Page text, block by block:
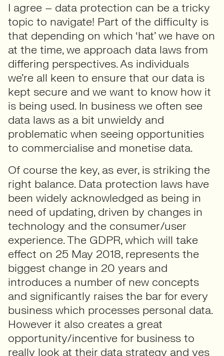
I agree – data protection can be a tricky
topic to navigate! Part of the difficulty is
that depending on which ‘hat’ we have on
at the time, we approach data laws from
differing perspectives. As individuals
we’re all keen to ensure that our data is
kept secure and we want to know how it
is being used. In business we often see
data laws as a bit unwieldy and
problematic when seeing opportunities
to commercialise and monetise data.
Of course the key, as ever, is striking the
right balance. Data protection laws have
been widely acknowledged as being in
need of updating, driven by changes in
technology and the consumer/user
experience. The GDPR, which will take
effect on 25 May 2018, represents the
biggest change in 20 years and
introduces a number of new concepts
and significantly raises the bar for every
business which processes personal data.
However it also creates a great
opportunity/incentive for business to
really look at their data strategy and yes